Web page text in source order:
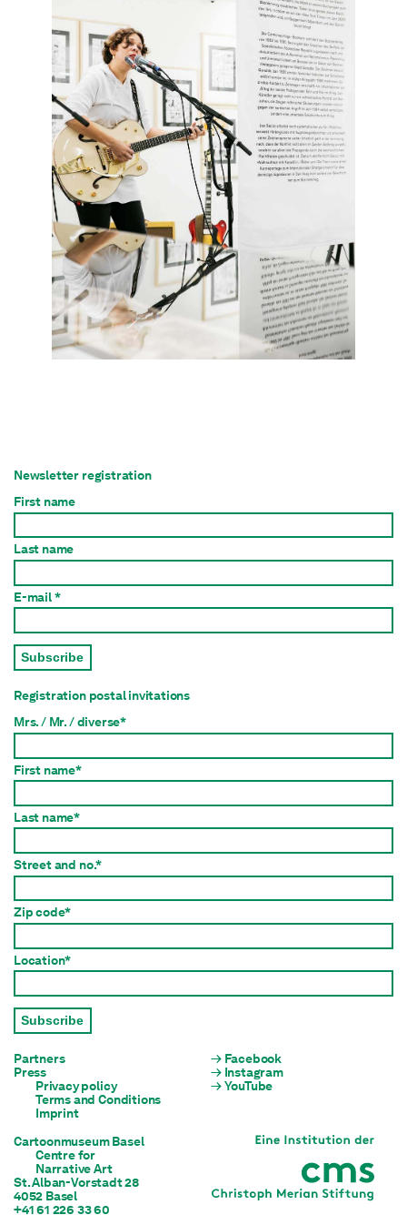
Newsletter registration
First name
Last name
E-mail *
Subscribe
Registration postal invitations
Mrs. / Mr. / diverse*
First name*
Last name*
Street and no.*
Zip code*
Location*
Subscribe
Partners
Press
Privacy policy
Terms and Conditions
Imprint
Facebook
Instagram
YouTube
Cartoonmuseum Basel
Centre for
Narrative Art
St. Alban-Vorstadt 28
4052 Basel
+41 61 226 33 60